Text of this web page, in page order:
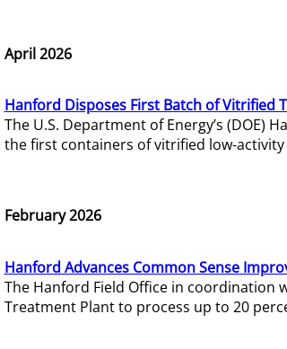
April 2026
Hanford Disposes First Batch of Vitrified
The U.S. Department of Energy’s (DOE)
the first containers of vitrified low-activity
February 2026
Hanford Advances Common Sense
The Hanford Field Office in coordination
Treatment Plant to process up to 20